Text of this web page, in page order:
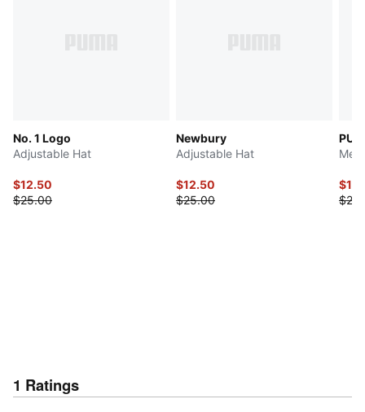
No. 1 Logo
Adjustable Hat
$12.50
$25.00
Newbury
Adjustable Hat
$12.50
$25.00
1 Ratings